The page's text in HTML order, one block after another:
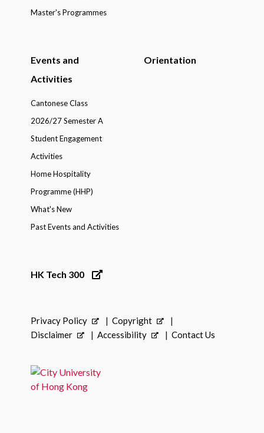
Master's Programmes
Events and
Activities
Cantonese Class
2026/27 Semester A
Student Engagement
Activities
Home Hospitality
Programme (HHP)
What's New
Past Events and Activities
Orientation
HK Tech 300
Privacy Policy
Copyright
Disclaimer
Accessibility Contact Us